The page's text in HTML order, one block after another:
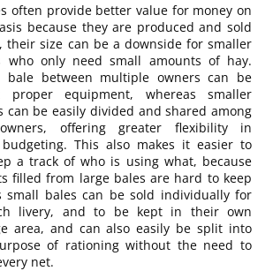
often provide better value for money on
because they are produced and sold
their size can be a downside for smaller
who only need small amounts of hay.
bale between multiple owners can be
proper equipment, whereas smaller
can be easily divided and shared among
offering greater flexibility in
This also makes it easier to
a track of who is using what, because
filled from large bales are hard to keep
small bales can be sold individually for
livery, and to be kept in their own
area, and can also easily be split into
of rationing without the need to
net.